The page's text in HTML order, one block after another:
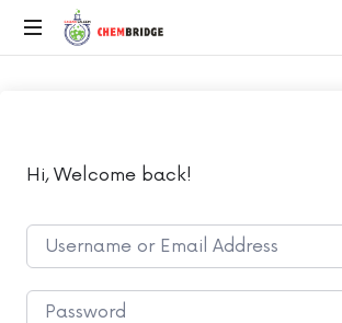
Chembridge
Chemistry
Hi, Welcome back!